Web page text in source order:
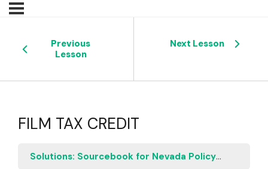
Previous
Lesson
Next Lesson
FILM TAX CREDIT
Solutions: Sourcebook for Nevada Policymakers